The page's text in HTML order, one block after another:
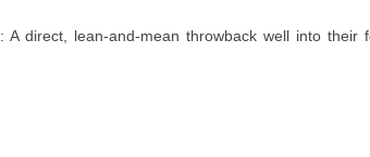
: A direct, lean-and-mean throwback well into their